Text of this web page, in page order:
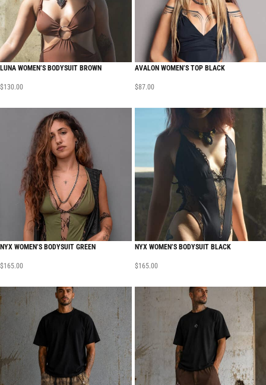
LUNA WOMEN’S BODYSUIT BROWN
$130.00
AVALON WOMEN’S TOP BLACK
$87.00
NYX WOMEN’S BODYSUIT GREEN
$165.00
NYX WOMEN’S BODYSUIT BLACK
$165.00